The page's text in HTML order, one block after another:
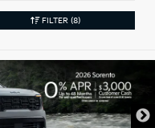
FILTER (8)
Models